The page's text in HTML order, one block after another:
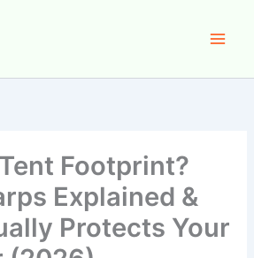
Footprint?
Explained &
Protects Your